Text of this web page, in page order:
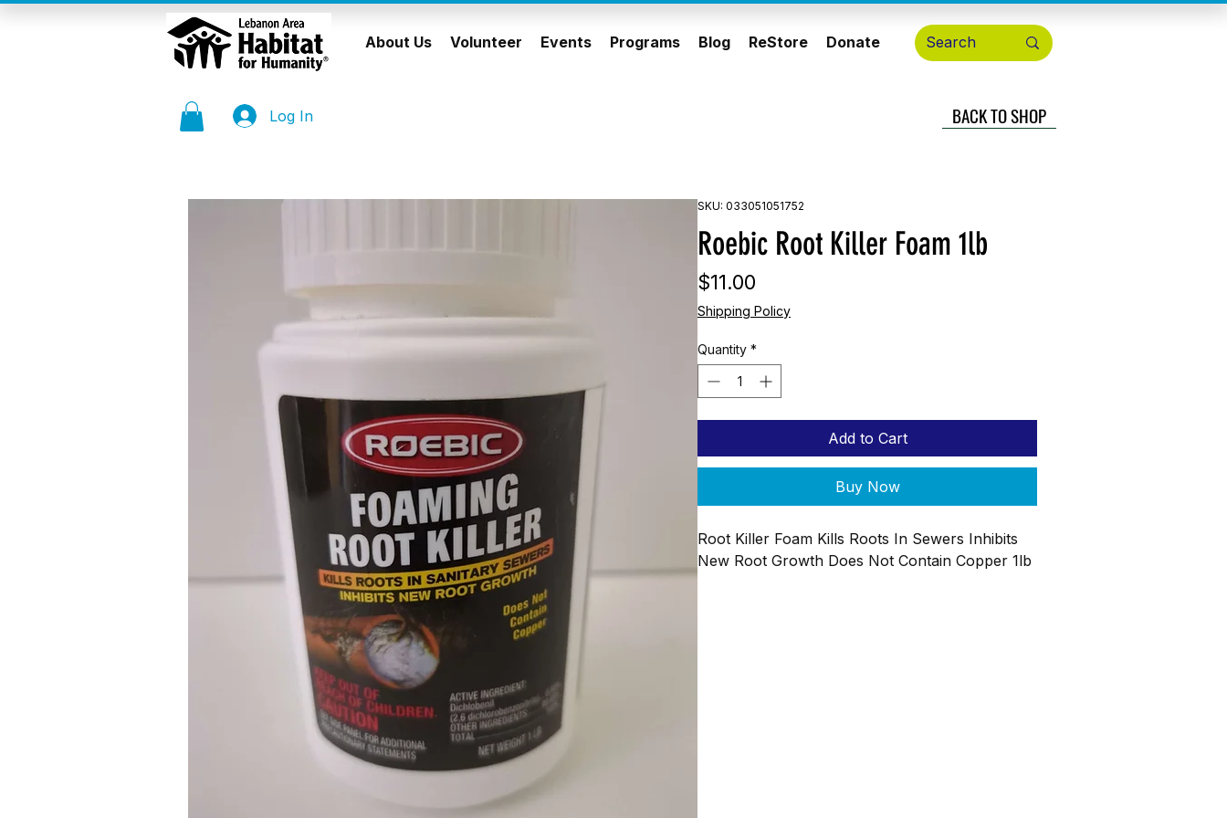
About Us Volunteer Events Programs Blog ReStore Donate
Log In BACK TO SHOP
SKU: 033051051752
Roebic Root Killer Foam 1lb
$11.00
Shipping Policy
Quantity *
Add to Cart
Buy Now
Root Killer Foam Kills Roots In Sewers Inhibits
New Root Growth Does Not Contain Copper 1lb